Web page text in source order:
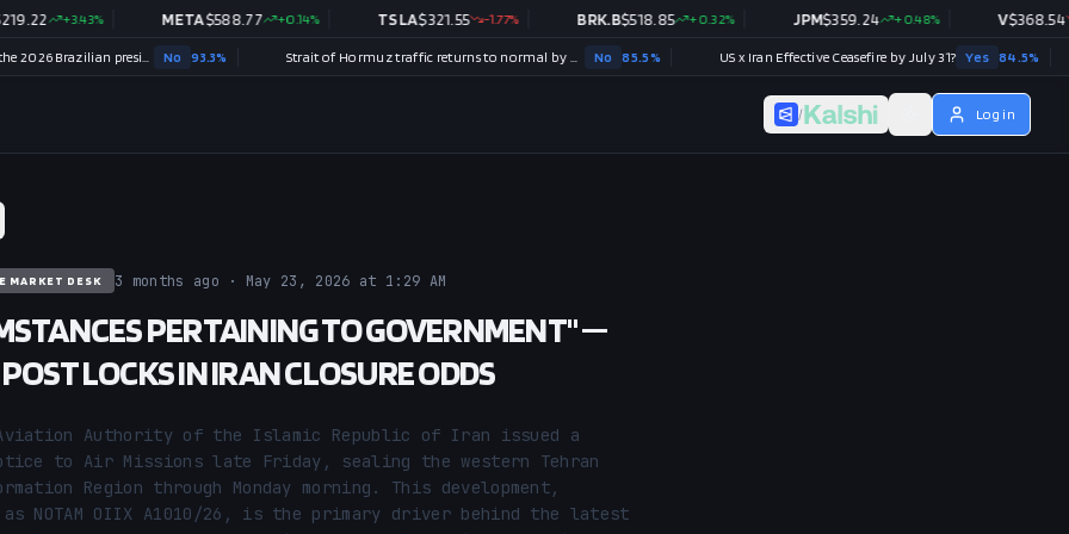
/ Log in
MARKET DESK 3 months ago · May 23, 2026 at 1:29 AM
PERTAINING TO GOVERNMENT" —
LOCKS IN IRAN CLOSURE ODDS
Authority of the Islamic Republic of Iran issued a
to Air Missions late Friday, sealing the western Tehran
Region through Monday morning. This development,
NOTAM OIIX A1010/26, is the primary driver behind the latest
+3.43% $588.77 +0.14% $321.55 -1.77% $518.85 +0.32% 359.24 +0.48% 368.54 -0.28
Will Renan Santos win the 2026 Brazilian presidential election? No 93.3 % Strait of Hormuz traffic returns to normal by August 31? No 85.5 % US x Iran Effective Ceasefire by July 31? Yes 84.5%